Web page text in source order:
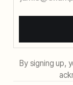
By signing up,